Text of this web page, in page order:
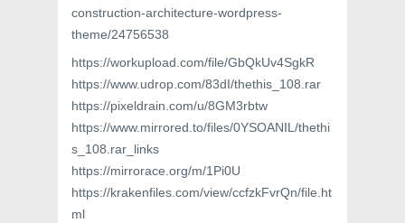
construction-architecture-wordpress-
theme/24756538
https://workupload.com/file/GbQkUv4SgkR
https://www.udrop.com/83dI/thethis_108.rar
https://pixeldrain.com/u/8GM3rbtw
https://www.mirrored.to/files/0YSOANIL/thethi
s_108.rar_links
https://mirrorace.org/m/1Pi0U
https://krakenfiles.com/view/ccfzkFvrQn/file.ht
ml